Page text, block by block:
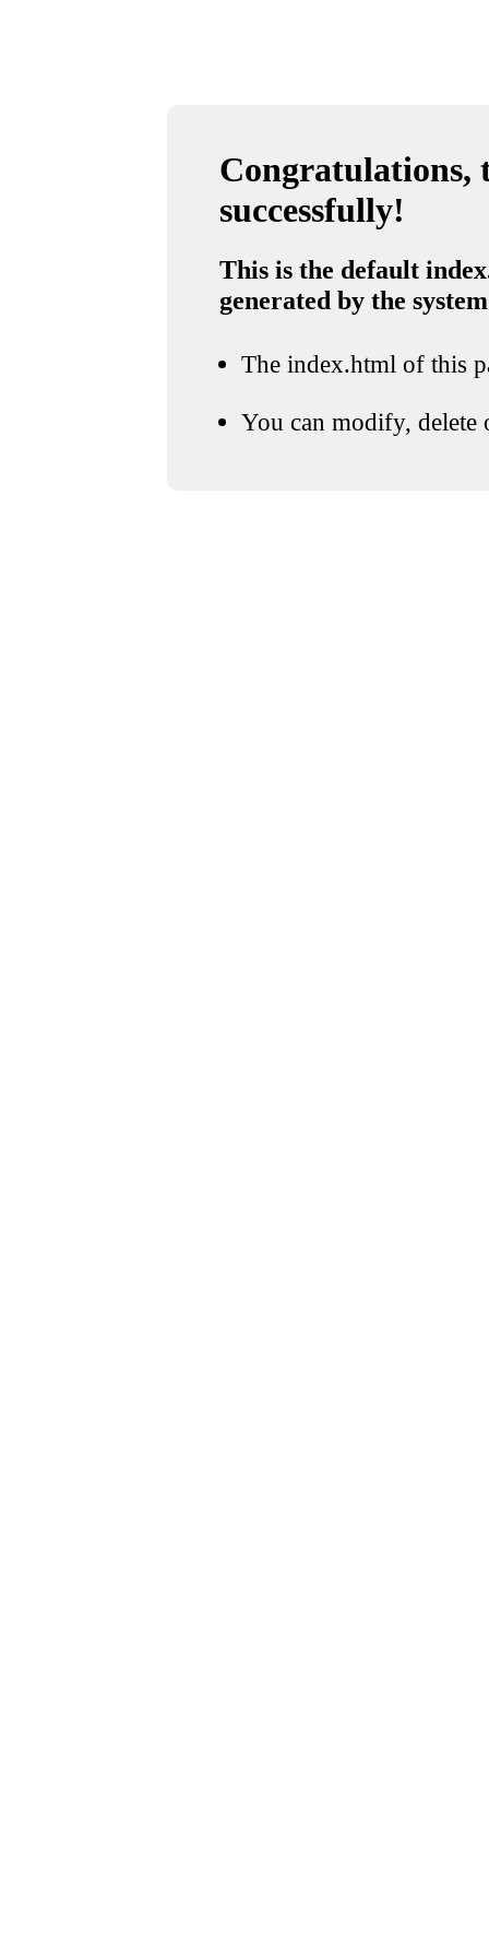
Congratulations,
successfully!
This is the default
generated by the system
The index.html of this
You can modify, delete